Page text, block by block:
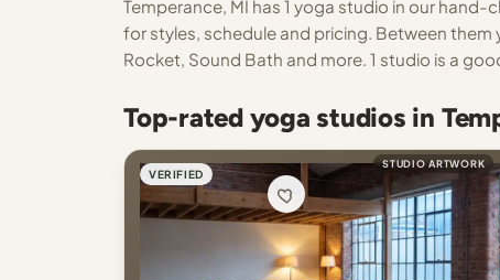
Temperance, MI has 1 yoga studio in our
for styles, schedule and pricing. Between them
Rocket, Sound Bath and more. 1 studio is a
Top-rated yoga studios in
VERIFIED
STUDIO ARTWORK